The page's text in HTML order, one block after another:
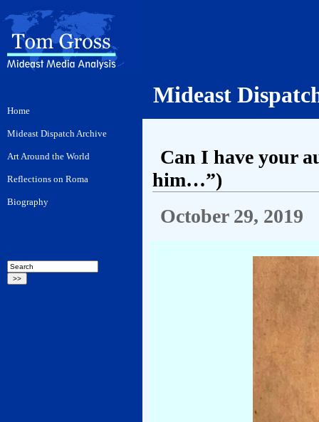
Mideast
Can I have your
him…”)
October 29, 2019